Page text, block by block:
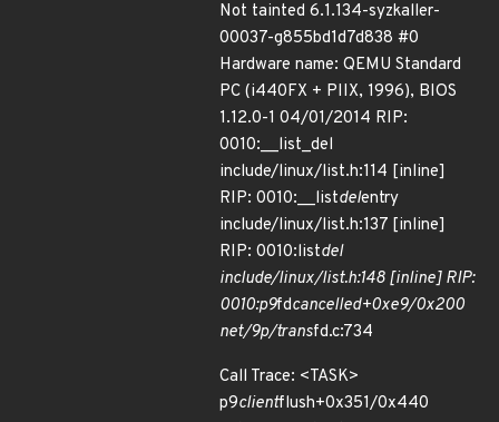
Not tainted 6.1.134-syzkaller-
00037-g855bd1d7d838 #0
Hardware name: QEMU Standard
PC (i440FX + PIIX, 1996), BIOS
1.12.0-1 04/01/2014 RIP:
0010:__list_del
include/linux/list.h:114 [inline]
RIP: 0010:__listdelentry
include/linux/list.h:137 [inline]
RIP: 0010:listdel
include/linux/list.h:148 [inline] RIP:
0010:p9fdcancelled+0xe9/0x200
net/9p/transfd.c:734
Call Trace: <TASK>
p9clientflush+0x351/0x440